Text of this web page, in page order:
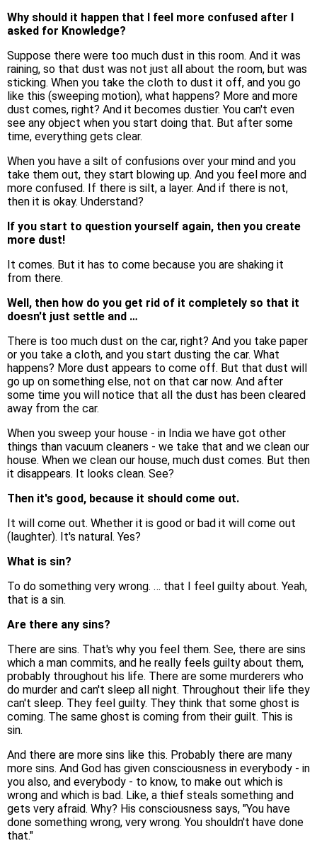
Why should it happen that I feel more confused after I
asked for Knowledge?
Suppose there were too much dust in this room. And it was
raining, so that dust was not just all about the room, but was
sticking. When you take the cloth to dust it off, and you go
like this (sweeping motion), what happens? More and more
dust comes, right? And it becomes dustier. You can't even
see any object when you start doing that. But after some
time, everything gets clear.
When you have a silt of confusions over your mind and you
take them out, they start blowing up. And you feel more and
more confused. If there is silt, a layer. And if there is not,
then it is okay. Understand?
If you start to question yourself again, then you create
more dust!
It comes. But it has to come because you are shaking it
from there.
Well, then how do you get rid of it completely so that it
doesn't just settle and …
There is too much dust on the car, right? And you take paper
or you take a cloth, and you start dusting the car. What
happens? More dust appears to come off. But that dust will
go up on something else, not on that car now. And after
some time you will notice that all the dust has been cleared
away from the car.
When you sweep your house - in India we have got other
things than vacuum cleaners - we take that and we clean our
house. When we clean our house, much dust comes. But then
it disappears. It looks clean. See?
Then it's good, because it should come out.
It will come out. Whether it is good or bad it will come out
(laughter). It's natural. Yes?
What is sin?
To do something very wrong. … that I feel guilty about. Yeah,
that is a sin.
Are there any sins?
There are sins. That's why you feel them. See, there are sins
which a man commits, and he really feels guilty about them,
probably throughout his life. There are some murderers who
do murder and can't sleep all night. Throughout their life they
can't sleep. They feel guilty. They think that some ghost is
coming. The same ghost is coming from their guilt. This is
sin.
And there are more sins like this. Probably there are many
more sins. And God has given consciousness in everybody - in
you also, and everybody - to know, to make out which is
wrong and which is bad. Like, a thief steals something and
gets very afraid. Why? His consciousness says, "You have
done something wrong, very wrong. You shouldn't have done
that."